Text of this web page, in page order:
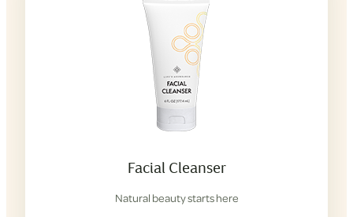
Facial Cleanser
Natural beauty starts here